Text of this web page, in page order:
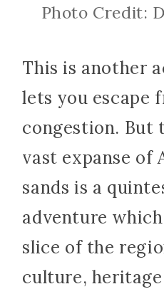
Photo Credit:
This is another
lets you escape
congestion. But
vast expanse of
sands is a
adventure
slice of the
culture,